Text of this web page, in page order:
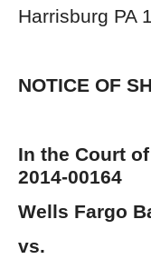
Harrisburg PA
NOTICE OF
In the Court
2014-00164
Wells Fargo
vs.